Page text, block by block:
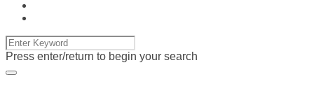
Press enter/return to begin your search